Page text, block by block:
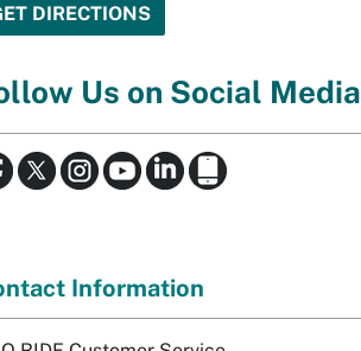
Us on Social Media
Information